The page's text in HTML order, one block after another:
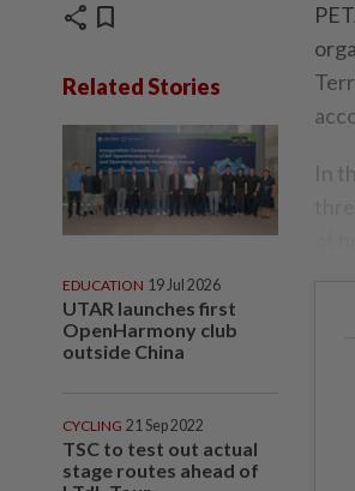
share bookmark
Related Stories
EDUCATION 19 Jul 2026
UTAR launches first
OpenHarmony club
outside China
CYCLING 21 Sep 2022
TSC to test out actual
stage routes ahead of
In